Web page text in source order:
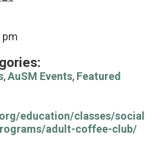
pm
,AuSM Events, Featured
education/classes/social
adult-coffee-club/